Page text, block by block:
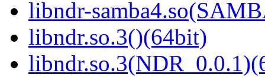
libndr-
libndr.so.3()(64bit)